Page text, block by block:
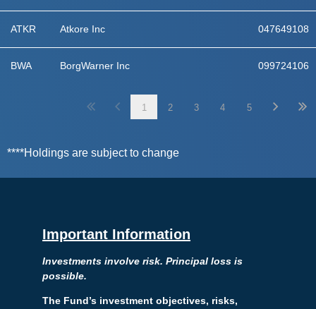
ATKR Atkore Inc 047649108
BWA BorgWarner Inc 099724106
1 2 3 4 5
****Holdings are subject to change
Important Information
Investments involve risk. Principal loss is
possible.
The Fund’s investment objectives, risks,